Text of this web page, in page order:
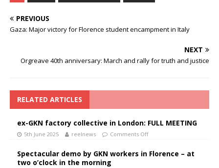
PREVIOUS
Gaza: Major victory for Florence student encampment in Italy
NEXT
Orgreave 40th anniversary: March and rally for truth and justice
RELATED ARTICLES
ex-GKN factory collective in London: FULL MEETING
5th June 2025 reelnews Comments Off
Spectacular demo by GKN workers in Florence – at
two o’clock in the morning